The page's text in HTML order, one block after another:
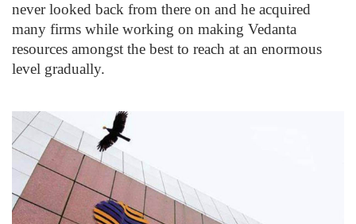
never looked back from there on and he acquired
many firms while working on making Vedanta
resources amongst the best to reach at an enormous
level gradually.